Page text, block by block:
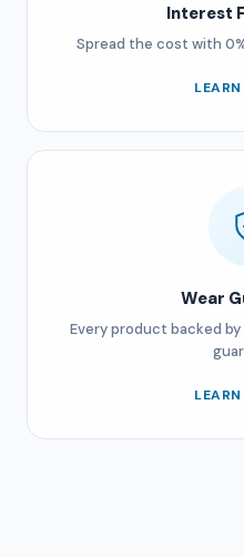
Interest
Spread the cost with
Wear
Every product backed